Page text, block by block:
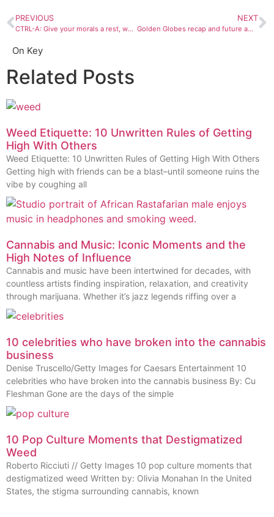
PREVIOUS
CTRL-A: Give your morals a rest, we all need a little freakiness
NEXT
Golden Globes recap and future award predictions: It’s a winner free for all
On Key
Related Posts
Weed Etiquette: 10 Unwritten Rules of Getting
High With Others
Weed Etiquette: 10 Unwritten Rules of Getting High With Others
Getting high with friends can be a blast–until someone ruins the
vibe by coughing all
Cannabis and Music: Iconic Moments and the
High Notes of Influence
Cannabis and music have been intertwined for decades, with
countless artists finding inspiration, relaxation, and creativity
through marijuana. Whether it’s jazz legends riffing over a
10 celebrities who have broken into the cannabis
business
Denise Truscello/Getty Images for Caesars Entertainment 10
celebrities who have broken into the cannabis business By: Cu
Fleshman Gone are the days of the simple
10 Pop Culture Moments that Destigmatized
Weed
Roberto Ricciuti // Getty Images 10 pop culture moments that
destigmatized weed Written by: Olivia Monahan In the United
States, the stigma surrounding cannabis, known